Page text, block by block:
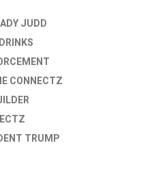
JUDD
CONNECTZ
TRUMP